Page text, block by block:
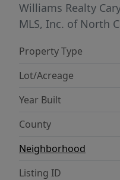
Williams Realty
MLS, Inc. of North
Property Type
Lot/Acreage
Year Built
County
Neighborhood
Listing ID